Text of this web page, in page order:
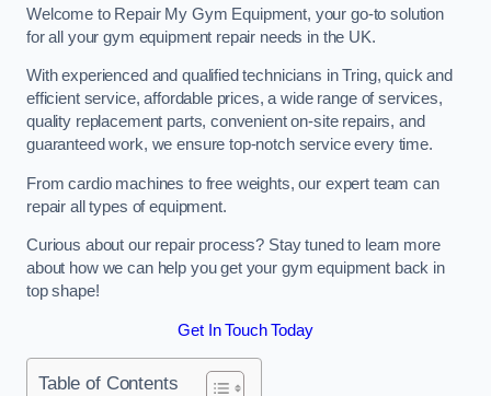
Welcome to Repair My Gym Equipment, your go-to solution
for all your gym equipment repair needs in the UK.
With experienced and qualified technicians in Tring, quick and
efficient service, affordable prices, a wide range of services,
quality replacement parts, convenient on-site repairs, and
guaranteed work, we ensure top-notch service every time.
From cardio machines to free weights, our expert team can
repair all types of equipment.
Curious about our repair process? Stay tuned to learn more
about how we can help you get your gym equipment back in
top shape!
Get In Touch Today
Table of Contents